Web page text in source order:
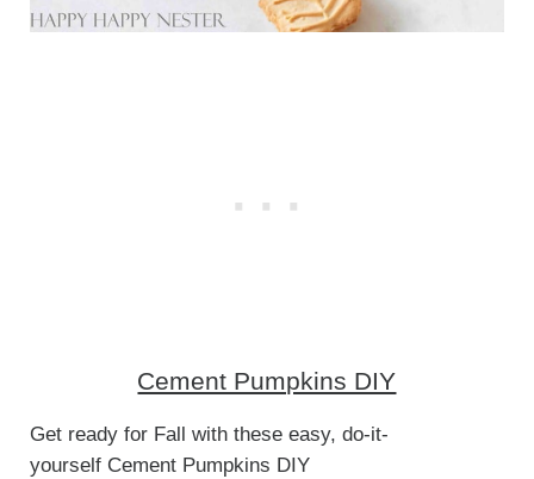
Cement Pumpkins DIY
Get ready for Fall with these easy, do-it-
yourself Cement Pumpkins DIY